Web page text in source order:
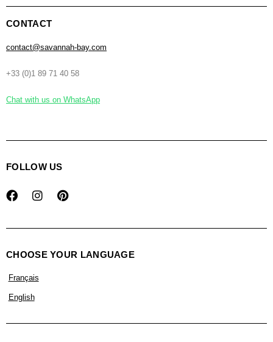
CONTACT
contact@savannah-bay.com
+33 (0)1 89 71 40 58
Chat with us on WhatsApp
FOLLOW US
CHOOSE YOUR LANGUAGE
Français
English